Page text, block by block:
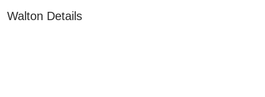
Walton Details